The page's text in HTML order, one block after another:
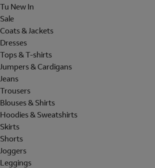
Tu New In
Sale
Coats & Jackets
Dresses
Tops & T-shirts
Jumpers & Cardigans
Jeans
Trousers
Blouses & Shirts
Hoodies & Sweatshirts
Skirts
Shorts
Joggers
Leggings